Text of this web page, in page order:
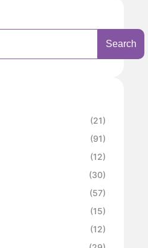
Search
(21)
(91)
(12)
(30)
(57)
(15)
(12)